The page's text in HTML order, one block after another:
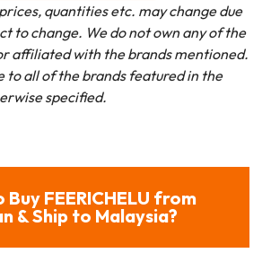
quantities etc. may change due
to change. We do not own any of the
affiliated with the brands mentioned.
to all of the brands featured in the
specified.
Buy FEERICHELU from
& Ship to Malaysia?